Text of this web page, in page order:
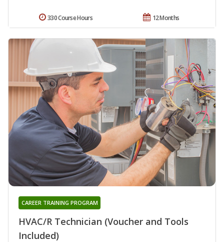
12 Months
330 Course Hours
HVAC/R Technician (Voucher and Tools
Included)
CAREER TRAINING PROGRAM